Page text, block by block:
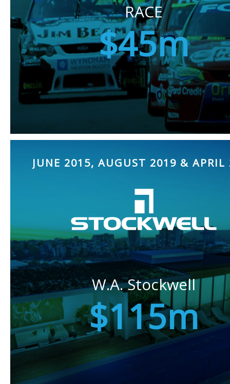
RACE
$45m
JUNE 2015, AUGUST 2019 & APRIL
W.A. Stockwell
$115m